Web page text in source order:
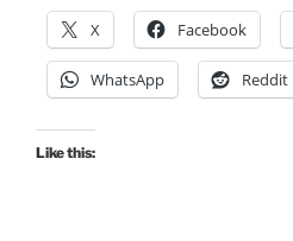
X Facebook
WhatsApp Reddit
Like this: